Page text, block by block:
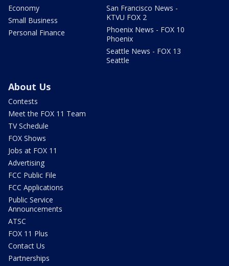
Economy
Small Business
Personal Finance
San Francisco News -
KTVU FOX 2
Phoenix News - FOX 10
Phoenix
Seattle News - FOX 13
Seattle
About Us
Contests
Meet the FOX 11 Team
TV Schedule
FOX Shows
Jobs at FOX 11
Advertising
FCC Public File
FCC Applications
Public Service
Announcements
ATSC
FOX 11 Plus
Contact Us
Partnerships